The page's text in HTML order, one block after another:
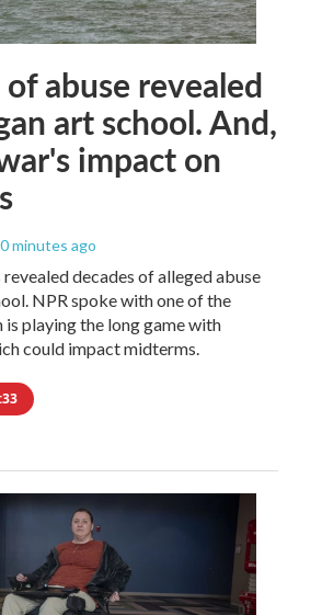
abuse revealed
art school. And,
impact on
minutes ago
decades of alleged abuse
NPR spoke with one of the
is playing the long game with
could impact midterms.